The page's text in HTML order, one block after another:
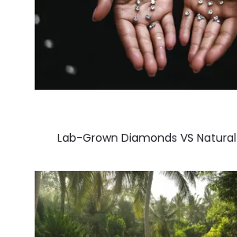
Lab-Grown Diamonds VS